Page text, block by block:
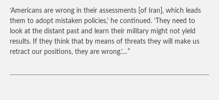
‘Americans are wrong in their assessments [of Iran], which leads
them to adopt mistaken policies,’ he continued. ‘They need to
look at the distant past and learn their military might not yield
results. If they think that by means of threats they will make us
retract our positions, they are wrong.’…”